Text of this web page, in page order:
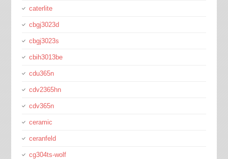
caterlite
cbgj3023d
cbgj3023s
cbih3013be
cdu365n
cdv2365hn
cdv365n
ceramic
ceranfeld
cg304ts-wolf